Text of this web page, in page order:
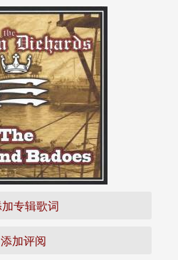
专辑歌词
添加评阅